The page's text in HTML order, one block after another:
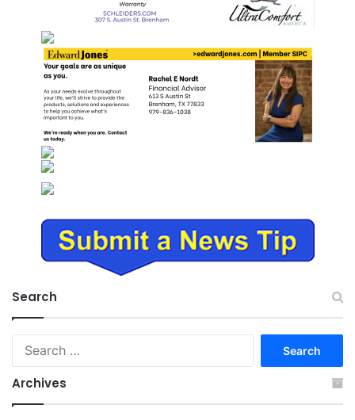
Search
Archives